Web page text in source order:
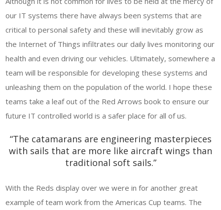
our IT systems there have always been systems that are
critical to personal safety and these will inevitably grow as
the Internet of Things infiltrates our daily lives monitoring our
health and even driving our vehicles. Ultimately, somewhere a
team will be responsible for developing these systems and
unleashing them on the population of the world. I hope these
teams take a leaf out of the Red Arrows book to ensure our
future IT controlled world is a safer place for all of us.
“The catamarans are engineering masterpieces
with sails that are more like aircraft wings than
traditional soft sails.”
With the Reds display over we were in for another great
example of team work from the Americas Cup teams. The